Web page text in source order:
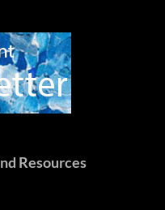
Resources